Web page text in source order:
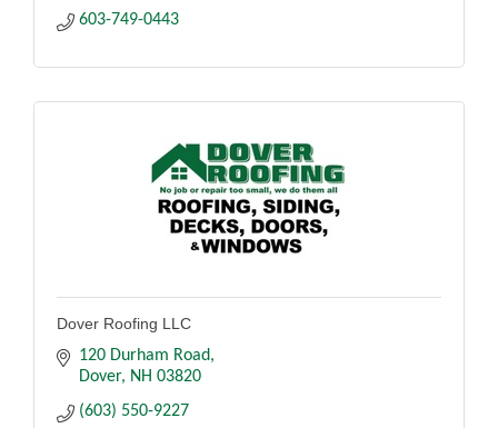
603-749-0443
Dover Roofing LLC
120 Durham Road
Dover
NH 03820
(603) 550-9227